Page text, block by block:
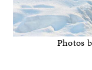
Photos